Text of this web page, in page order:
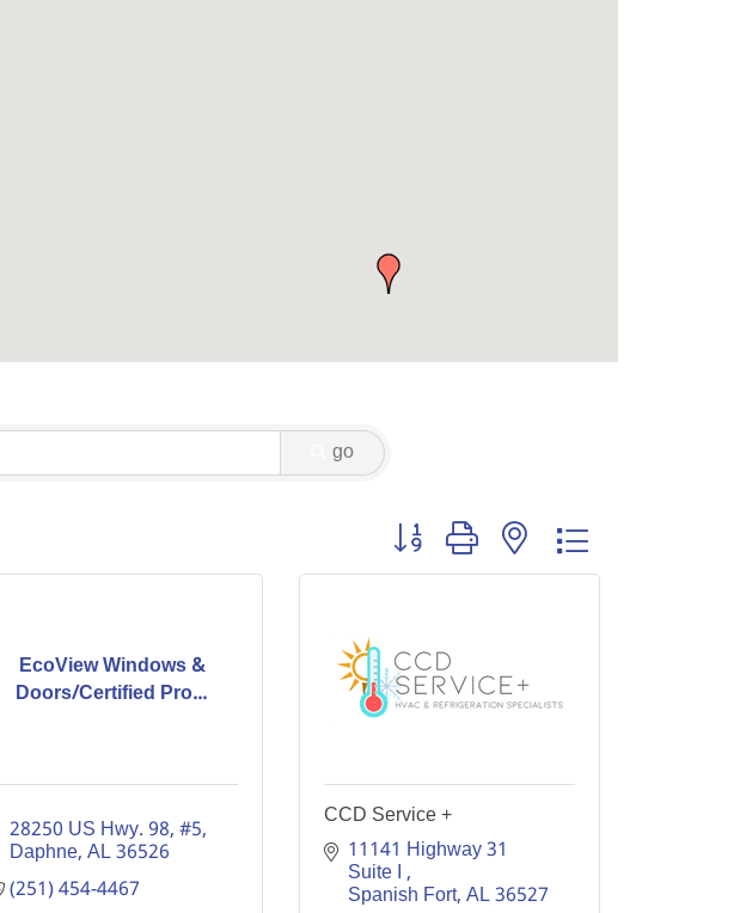
go
Button group with nested dropdown
EcoView Windows &
Doors/Certified Pro...
28250 US Hwy. 98, #5
Daphne AL36526
(251) 454-4467
CCD Service +
11141 Highway 31
Suite I
Spanish Fort AL36527